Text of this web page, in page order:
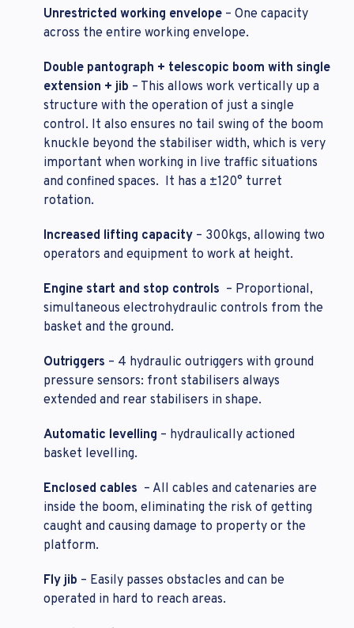
Unrestricted working envelope – One capacity
across the entire working envelope.
Double pantograph + telescopic boom with single
extension + jib – This allows work vertically up a
structure with the operation of just a single
control. It also ensures no tail swing of the boom
knuckle beyond the stabiliser width, which is very
important when working in live traffic situations
and confined spaces. It has a ±120° turret
rotation.
Increased lifting capacity – 300kgs, allowing two
operators and equipment to work at height.
Engine start and stop controls – Proportional,
simultaneous electrohydraulic controls from the
basket and the ground.
Outriggers – 4 hydraulic outriggers with ground
pressure sensors: front stabilisers always
extended and rear stabilisers in shape.
Automatic levelling – hydraulically actioned
basket levelling.
Enclosed cables – All cables and catenaries are
inside the boom, eliminating the risk of getting
caught and causing damage to property or the
platform.
Fly jib – Easily passes obstacles and can be
operated in hard to reach areas.